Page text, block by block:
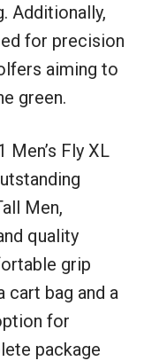
Additionally,
for precision
aiming to
green.
Men’s Fly XL
Men,
quality
grip
cart bag and a
for
package